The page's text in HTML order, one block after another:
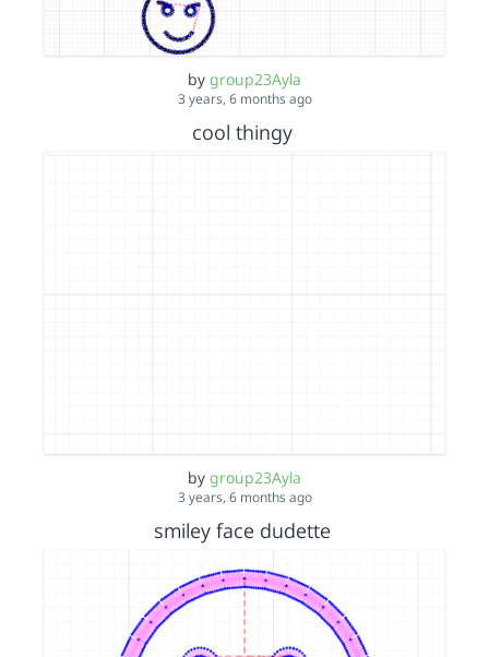
by group23Ayla
3 years, 6 months ago
cool thingy
by group23Ayla
3 years, 6 months ago
smiley face dudette